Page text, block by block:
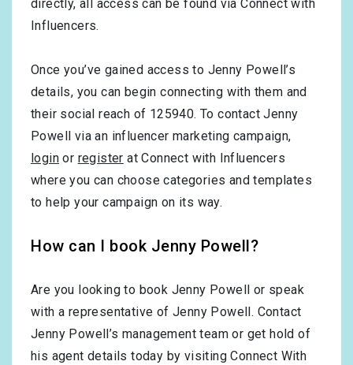
directly, all access can be found via Connect with
Influencers.
Once you’ve gained access to Jenny Powell’s
details, you can begin connecting with them and
their social reach of 125940. To contact Jenny
Powell via an influencer marketing campaign,
login or register at Connect with Influencers
where you can choose categories and templates
to help your campaign on its way.
How can I book Jenny Powell?
Are you looking to book Jenny Powell or speak
with a representative of Jenny Powell. Contact
Jenny Powell’s management team or get hold of
his agent details today by visiting Connect With